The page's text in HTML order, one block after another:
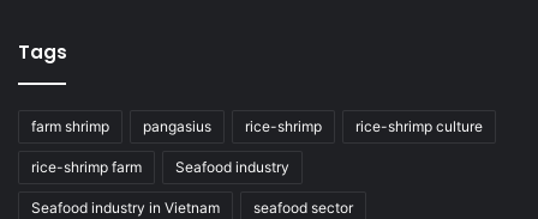
Tags
farm shrimp pangasius rice-shrimp rice-shrimp culture
rice-shrimp farm Seafood industry
Seafood industry in Vietnam seafood sector